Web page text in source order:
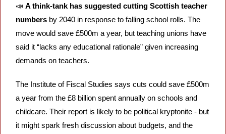
📣 A think-tank has suggested cutting Scottish teacher
numbers by 2040 in response to falling school rolls. The
move would save £500m a year, but teaching unions have
said it “lacks any educational rationale” given increasing
demands on teachers.
The Institute of Fiscal Studies says cuts could save £500m
a year from the £8 billion spent annually on schools and
childcare. Their report is likely to be political kryptonite - but
it might spark fresh discussion about budgets, and the